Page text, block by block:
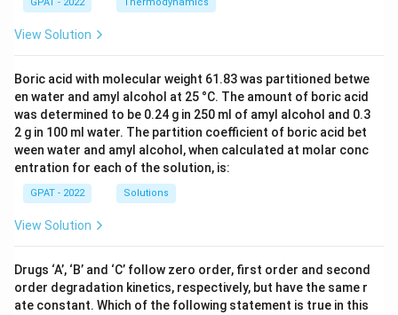
GPAT - 2022 Thermodynamics
View Solution
Boric acid with molecular weight 61.83 was partitioned betwe
en water and amyl alcohol at 25 °C. The amount of boric acid
was determined to be 0.24 g in 250 ml of amyl alcohol and 0.3
2 g in 100 ml water. The partition coefficient of boric acid bet
ween water and amyl alcohol, when calculated at molar conc
entration for each of the solution, is:
GPAT - 2022 Solutions
View Solution
Drugs ‘A’, ‘B’ and ‘C’ follow zero order, first order and second
order degradation kinetics, respectively, but have the same r
ate constant. Which of the following statement is true in this